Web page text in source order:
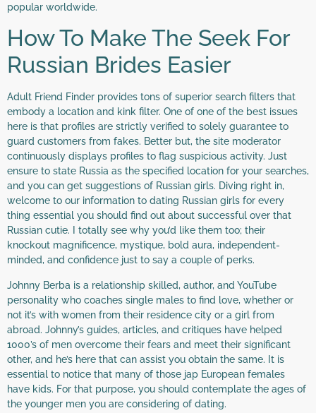
popular worldwide.
How To Make The Seek For
Russian Brides Easier
Adult Friend Finder provides tons of superior search filters that
embody a location and kink filter. One of one of the best issues
here is that profiles are strictly verified to solely guarantee to
guard customers from fakes. Better but, the site moderator
continuously displays profiles to flag suspicious activity. Just
ensure to state Russia as the specified location for your searches,
and you can get suggestions of Russian girls. Diving right in,
welcome to our information to dating Russian girls for every
thing essential you should find out about successful over that
Russian cutie. I totally see why you’d like them too; their
knockout magnificence, mystique, bold aura, independent-
minded, and confidence just to say a couple of perks.
Johnny Berba is a relationship skilled, author, and YouTube
personality who coaches single males to find love, whether or
not it’s with women from their residence city or a girl from
abroad. Johnny’s guides, articles, and critiques have helped
1000’s of men overcome their fears and meet their significant
other, and he’s here that can assist you obtain the same. It is
essential to notice that many of those jap European females
have kids. For that purpose, you should contemplate the ages of
the younger men you are considering of dating.